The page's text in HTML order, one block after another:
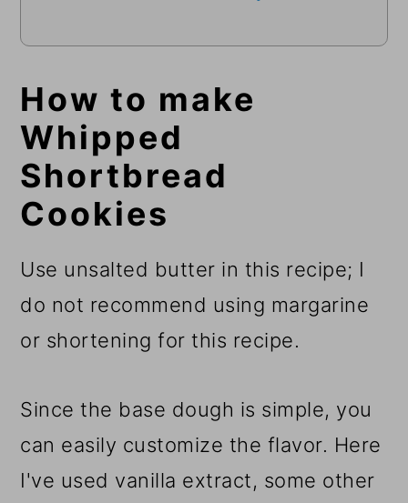
How to make
Whipped
Shortbread
Cookies
Use unsalted butter in this recipe; I
do not recommend using margarine
or shortening for this recipe.
Since the base dough is simple, you
can easily customize the flavor. Here
I've used vanilla extract, some other